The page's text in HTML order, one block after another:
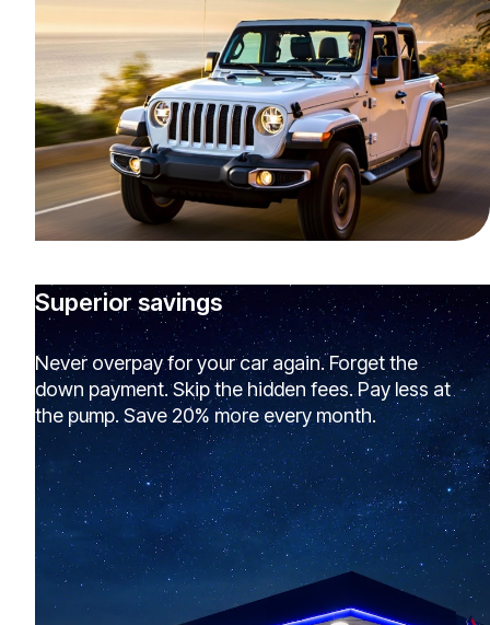
Superior savings
Never overpay for your car again. Forget the
down payment. Skip the hidden fees. Pay less at
the pump. Save 20% more every month.